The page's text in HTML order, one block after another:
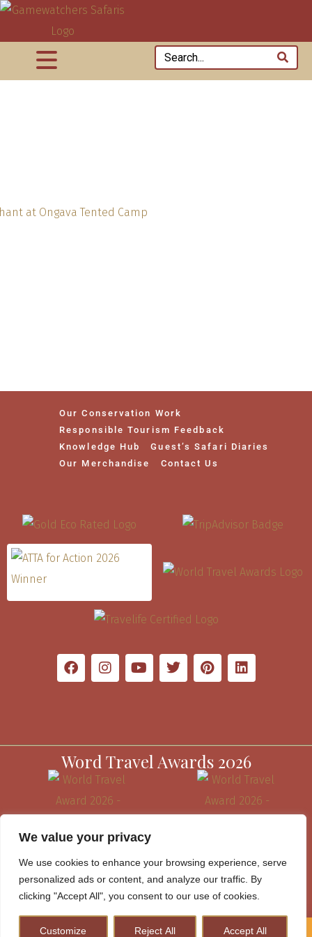
We value your privacy
We use cookies to enhance your browsing experience, serve
personalized ads or content, and analyze our traffic. By
clicking "Accept All", you consent to our use of cookies.
Customize Reject All Accept All
Our Conservation Work
Responsible Tourism Feedback
Knowledge Hub
Guest’s Safari Diaries
Our Merchandise
Contact Us
Word Travel Awards 2026
How to Plan A Perfect Kenya Safari & Help Conserve